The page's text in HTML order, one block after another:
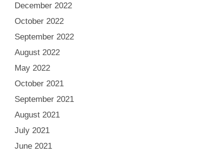
December 2022
October 2022
September 2022
August 2022
May 2022
October 2021
September 2021
August 2021
July 2021
June 2021